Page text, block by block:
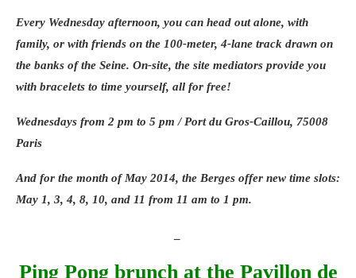
concept already present in Neuilly-sur-
Seine, has opened its first 150 m2 Parisian
center in the 6th arrondissement. The brand
is also planning to open new centers in the
Paris region and in the provinces (Caen)
soon. The Body Forme “bike in water”
sport (muscle toning and cardiovascular
health, reduction of cellulite and circulatory
a closed circuit (according to the regulatory
Every Wednesday afternoon, you can head out alone, with
family, or with friends on the 100-meter, 4-lane track drawn on
the banks of the Seine. On-site, the site mediators provide you
with bracelets to time yourself, all for free!
Wednesdays from 2 pm to 5 pm / Port du Gros-Caillou, 75008
Paris
And for the month of May 2014, the Berges offer new time slots:
May 1, 3, 4, 8, 10, and 11 from 11 am to 1 pm.
Ping Pong brunch at the Pavillon de